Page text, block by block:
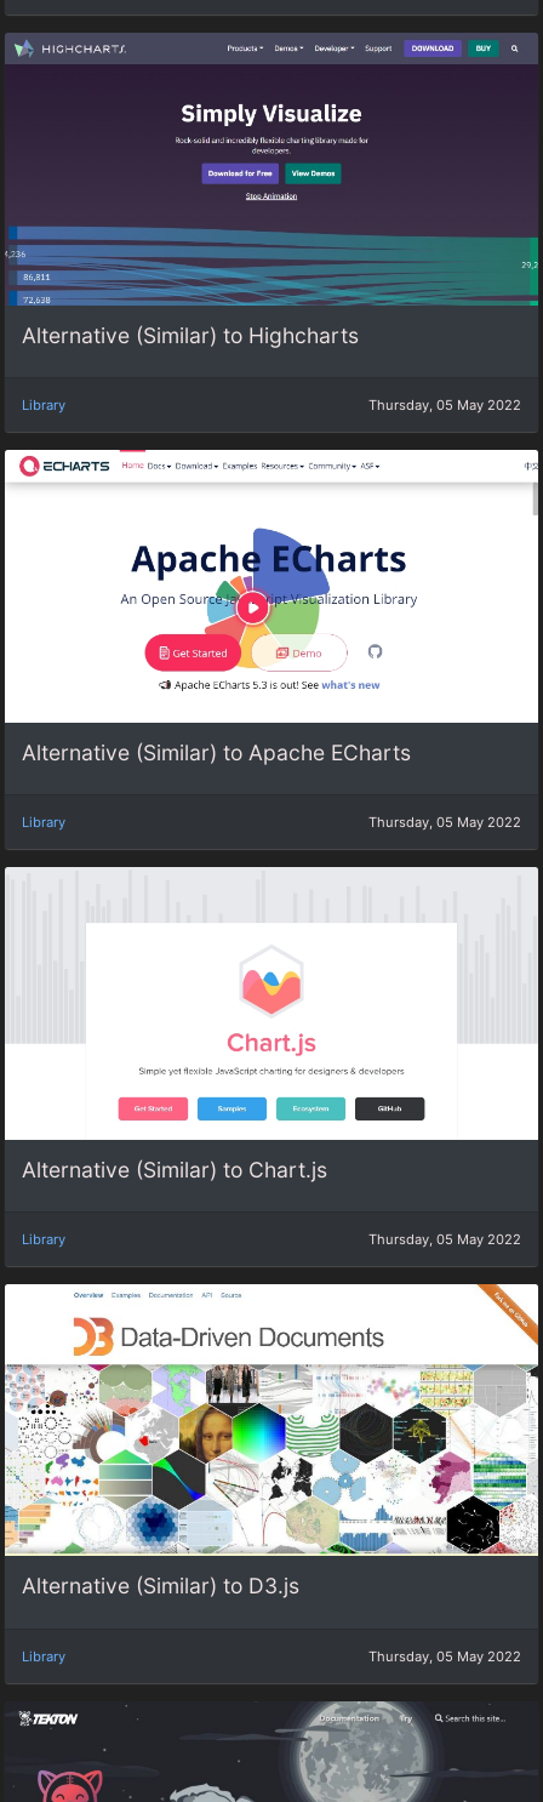
Alternative (Similar) to Highcharts
Library Thursday, 05 May 2022
Alternative (Similar) to Apache ECharts
Library Thursday, 05 May 2022
Alternative (Similar) to Chart.js
Library Thursday, 05 May 2022
Alternative (Similar) to D3.js
Library Thursday, 05 May 2022